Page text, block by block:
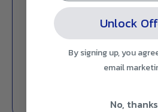
Unlock
By signing up, you
email
No, thanks